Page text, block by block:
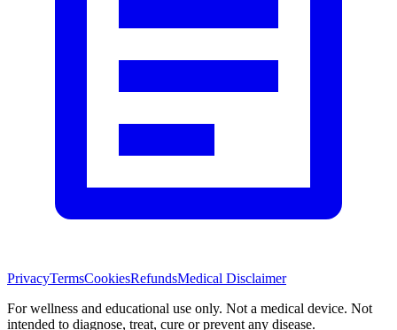
PrivacyTermsCookiesRefundsMedical Disclaimer
For wellness and educational use only. Not a medical device. Not
intended to diagnose, treat, cure or prevent any disease.